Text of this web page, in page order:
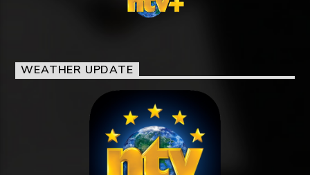
WEATHER UPDATE